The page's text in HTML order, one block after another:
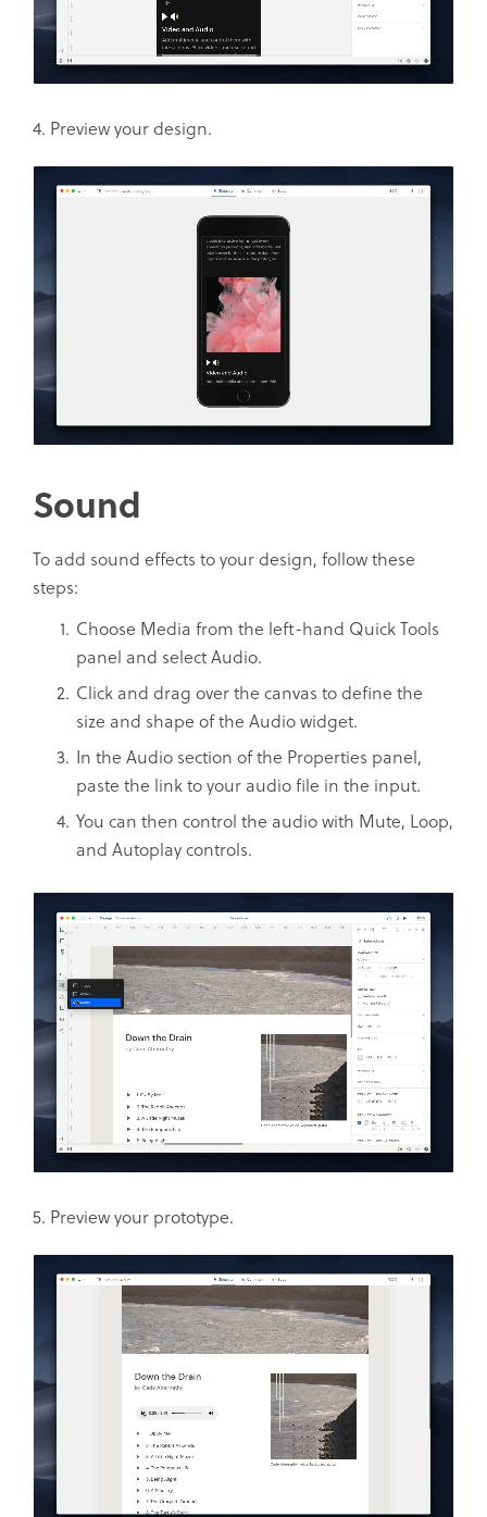
4. Preview your design.
Sound
To add sound effects to your design, follow these
steps:
Choose Media from the left-hand Quick Tools
panel and select Audio.
Click and drag over the canvas to define the
size and shape of the Audio widget.
In the Audio section of the Properties panel,
paste the link to your audio file in the input.
You can then control the audio with Mute, Loop,
and Autoplay controls.
5. Preview your prototype.